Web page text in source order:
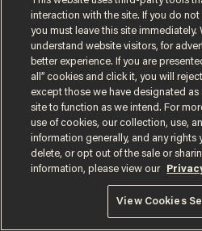
national security tools
money laundering
Chinese who have
of a CBDC (the digital
putting it into limited
its cross-border
interaction with the site. If you do
you must leave this site immediately.
understand website visitors, for
better experience. If you are
all” cookies and click it, you will
except those we have designated as
site to function as we intend. For
use of cookies, our collection, use,
information generally, and any rights
delete, or opt out of the sale or
information, please view our
View Cookies